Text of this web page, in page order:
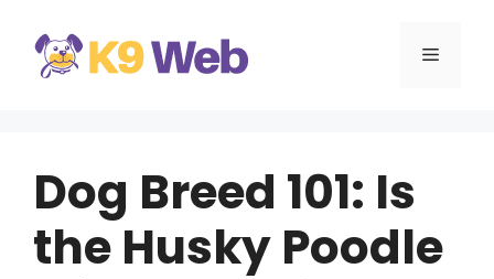
content
MENU
Dog Breed 101: Is
the Husky Poodle